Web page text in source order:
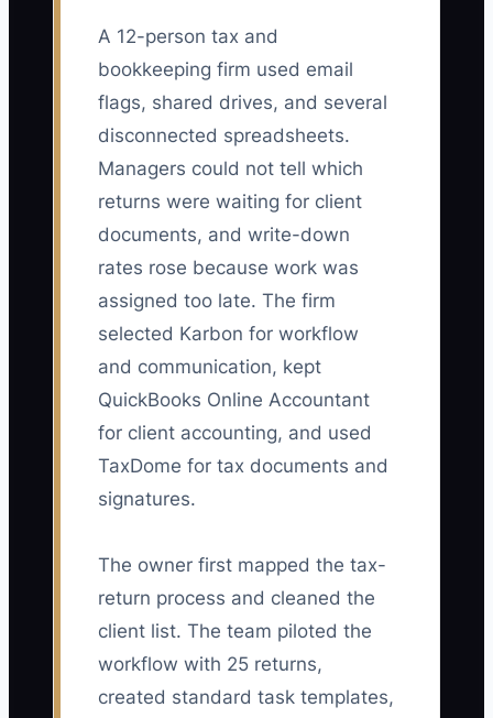
A 12-person tax and
bookkeeping firm used email
flags, shared drives, and several
disconnected spreadsheets.
Managers could not tell which
returns were waiting for client
documents, and write-down
rates rose because work was
assigned too late. The firm
selected Karbon for workflow
and communication, kept
QuickBooks Online Accountant
for client accounting, and used
TaxDome for tax documents and
signatures.
The owner first mapped the tax-
return process and cleaned the
client list. The team piloted the
workflow with 25 returns,
created standard task templates,